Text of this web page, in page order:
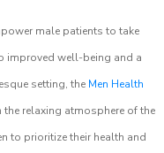
male patients to take
improved well-being and a
setting, the Men Health
relaxing atmosphere of the
to prioritize their health and